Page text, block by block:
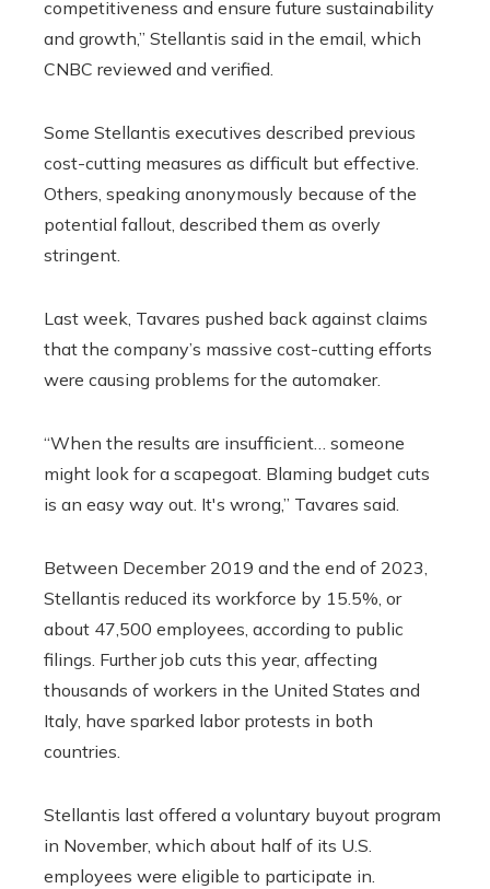
competitiveness and ensure future sustainability
and growth,” Stellantis said in the email, which
CNBC reviewed and verified.
Some Stellantis executives described previous
cost-cutting measures as difficult but effective.
Others, speaking anonymously because of the
potential fallout, described them as overly
stringent.
Last week, Tavares pushed back against claims
that the company’s massive cost-cutting efforts
were causing problems for the automaker.
“When the results are insufficient… someone
might look for a scapegoat. Blaming budget cuts
is an easy way out. It's wrong,” Tavares said.
Between December 2019 and the end of 2023,
Stellantis reduced its workforce by 15.5%, or
about 47,500 employees, according to public
filings. Further job cuts this year, affecting
thousands of workers in the United States and
Italy, have sparked labor protests in both
countries.
Stellantis last offered a voluntary buyout program
in November, which about half of its U.S.
employees were eligible to participate in.